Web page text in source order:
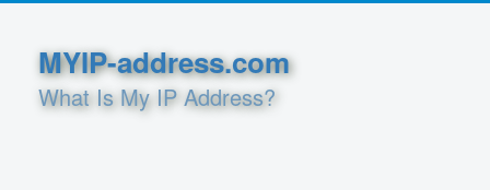
MYIP-address.com
What Is My IP Address?